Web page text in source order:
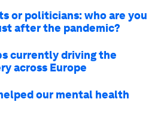
or politicians: who are you
after the pandemic?
currently driving the
across Europe
our mental health